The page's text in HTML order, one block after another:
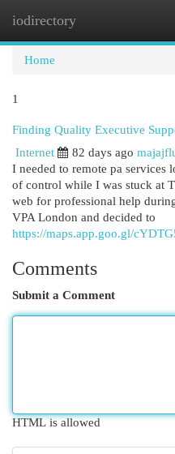
iodirectory
Home
1
Finding Quality Executive
Internet
82 days ago
I needed to remote pa services
of control while I was stuck at
web for professional help
VPA London and decided to
https://maps.app.goo.gl/
Comments
Submit a Comment
HTML is allowed